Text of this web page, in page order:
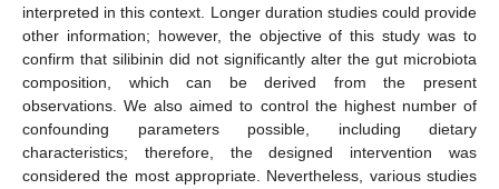
interpreted in this context. Longer duration studies could provide
other information; however, the objective of this study was to
confirm that silibinin did not significantly alter the gut microbiota
composition, which can be derived from the present
observations. We also aimed to control the highest number of
confounding parameters possible, including dietary
characteristics; therefore, the designed intervention was
considered the most appropriate. Nevertheless, various studies